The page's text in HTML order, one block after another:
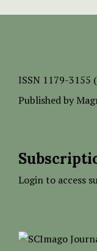
ISSN 1179-3155
Published by
Login to access